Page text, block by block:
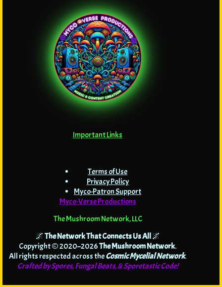
Important Links
Terms of Use
Privacy Policy
Myco-Patron Support
Myco-Verse Productions
The Mushroom Network, LLC
🌌 The Network That Connects Us All🌌
Copyright © 2020–2026The Mushroom Network.
All rights respected across theCosmic Mycelial Network.
Crafted by Spores, Fungal Beats, & Sporetastic Code!